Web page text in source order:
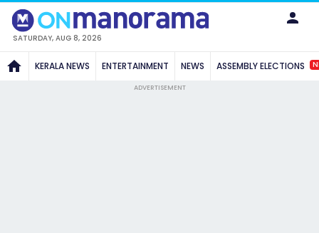
SATURDAY, AUG 8, 2026
KERALA NEWS ENTERTAINMENT NEWS ASSEMBLY ELECTIONS
ADVERTISEMENT